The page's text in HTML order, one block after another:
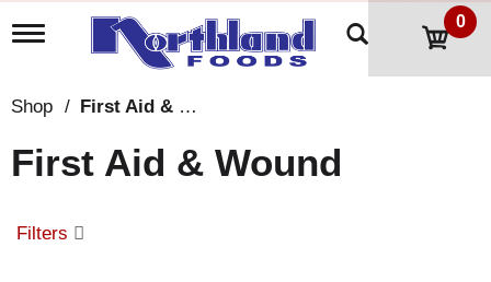
T
l
n
a
g
0
Shop / First Aid & Wound
First Aid & Wound
Filters